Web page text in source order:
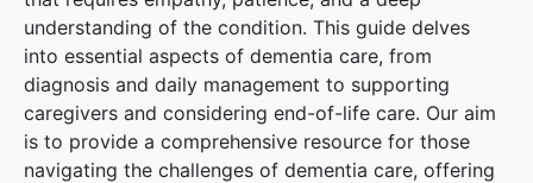
understanding of the condition. This guide delves
into essential aspects of dementia care, from
diagnosis and daily management to supporting
caregivers and considering end-of-life care. Our aim
is to provide a comprehensive resource for those
navigating the challenges of dementia care, offering